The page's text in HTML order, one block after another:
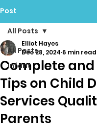
Post
All Posts
infant
All Posts
Complete
Tips on Child
Services
Parents
Elliot Hayes
Dec 28, 2024 6 min read